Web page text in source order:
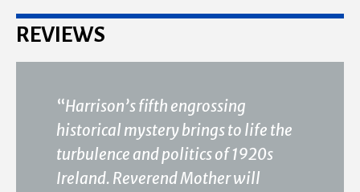
REVIEWS
“Harrison’s fifth engrossing
historical mystery brings to life the
turbulence and politics of 1920s
Ireland. Reverend Mother will